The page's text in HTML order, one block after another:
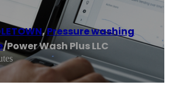
,Pressure washing
/Power Wash Plus LLC